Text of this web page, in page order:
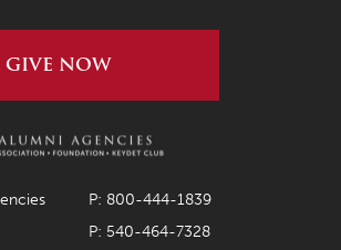
GIVE NOW
P: 800-444-1839
P: 540-464-7328